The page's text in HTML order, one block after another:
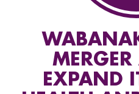
EXPAND